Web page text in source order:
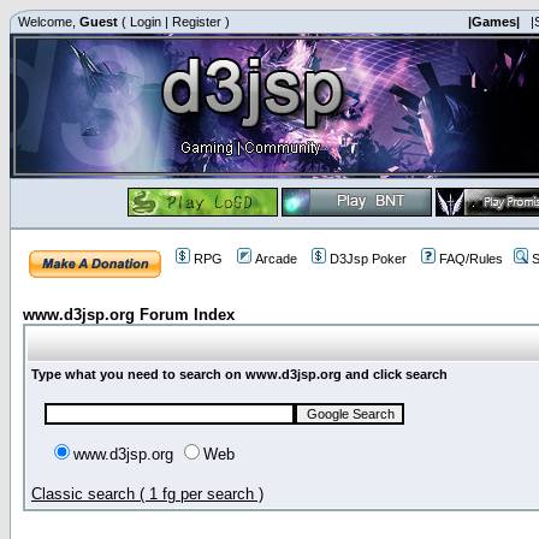
Welcome, Guest ( Login | Register ) |Games|
RPG Arcade D3Jsp Poker FAQ/Rules
www.d3jsp.org Forum Index
Type what you need to search on www.d3jsp.org and click search
www.d3jsp.org Web
Classic search ( 1 fg per search )